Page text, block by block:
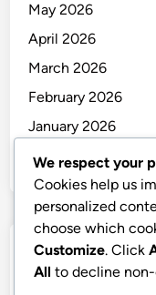
May 2026
April 2026
March 2026
February 2026
January 2026
December 2025
Categories
We respect your
Cookies help us
personalized
choose which
Customize. Click
All to decline